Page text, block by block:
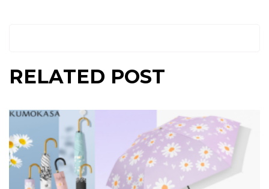
RELATED POST